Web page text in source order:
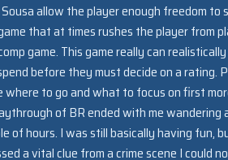
allow the player enough freedom
that at times rushes the player from
game. This game really can
before they must decide on a rating.
where to go and what to focus on first
of BR ended with me wandering
of hours. I was still basically having fun,
a vital clue from a crime scene I could